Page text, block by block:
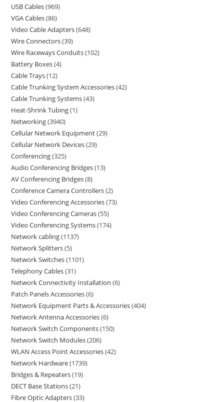
USB Cables 969
VGA Cables 86
Video Cable Adapters 648
Wire Connectors 39
Wire Raceways Conduits 102
Battery Boxes 4
Cable Trays 12
Cable Trunking System Accessories 42
Cable Trunking Systems 43
Heat-Shrink Tubing 1
Networking 3940
Cellular Network Equipment 29
Cellular Network Devices 29
Conferencing 325
Audio Conferencing Bridges 13
AV Conferencing Bridges 8
Conference Camera Controllers 2
Video Conferencing Accessories 73
Video Conferencing Cameras 55
Video Conferencing Systems 174
Network cabling 1137
Network Splitters 5
Network Switches 1101
Telephony Cables 31
Network Connectivity Installation 6
Patch Panels Accessories 6
Network Equipment Parts & Accessories 404
Network Antenna Accessories 6
Network Switch Components 150
Network Switch Modules 206
WLAN Access Point Accessories 42
Network Hardware 1739
Bridges & Repeaters 19
DECT Base Stations 21
Fibre Optic Adapters 33